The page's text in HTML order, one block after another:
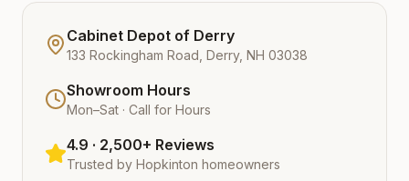
Cabinet Depot of Derry
133 Rockingham Road, Derry, NH 03038
Showroom Hours
Mon–Sat · Call for Hours
4.9 · 2,500+ Reviews
Trusted by Hopkinton homeowners